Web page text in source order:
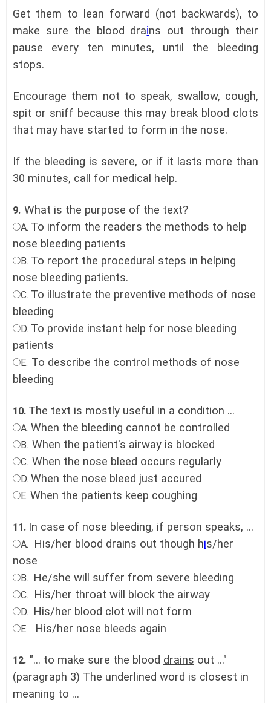
Get them to lean forward (not backwards), to
make sure the blood drains out through their
pause every ten minutes, until the bleeding
stops.
Encourage them not to speak, swallow, cough,
spit or sniff because this may break blood clots
that may have started to form in the nose.
If the bleeding is severe, or if it lasts more than
30 minutes, call for medical help.
9. What is the purpose of the text?
A. To inform the readers the methods to help
nose bleeding patients
B. To report the procedural steps in helping
nose bleeding patients.
C. To illustrate the preventive methods of nose
bleeding
D. To provide instant help for nose bleeding
patients
E. To describe the control methods of nose
bleeding
10. The text is mostly useful in a condition ...
A. When the bleeding cannot be controlled
B. When the patient's airway is blocked
C. When the nose bleed occurs regularly
D. When the nose bleed just accured
E. When the patients keep coughing
11. In case of nose bleeding, if person speaks, ...
A. His/her blood drains out though his/her
nose
B. He/she will suffer from severe bleeding
C. His/her throat will block the airway
D. His/her blood clot will not form
E. His/her nose bleeds again
12. "... to make sure the blood drains out ..."
(paragraph 3) The underlined word is closest in
meaning to ...